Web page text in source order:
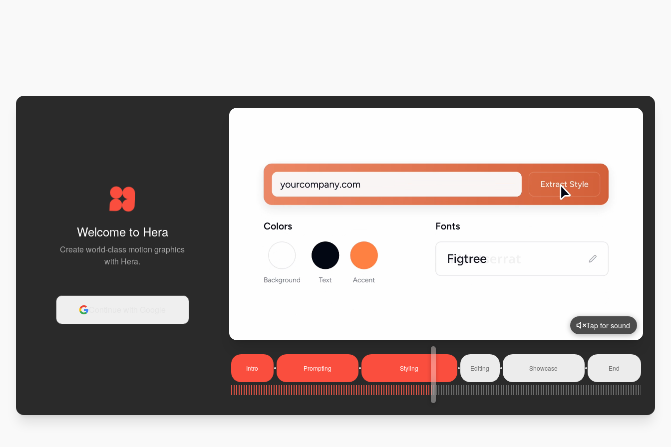
Welcome to Hera
Create world-class motion graphics
with Hera.
Tap for sound
Intro Prompting Styling Editing Showcase End